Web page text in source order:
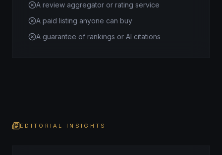
A review aggregator or rating service
A paid listing anyone can buy
A guarantee of rankings or AI citations
EDITORIAL INSIGHTS